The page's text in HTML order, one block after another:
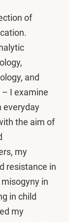
of
and
I examine
everyday
the aim of
my
resistance in
in
in child
my